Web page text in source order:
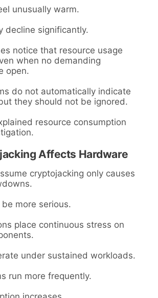
unusually warm.
decline significantly.
notice that resource usage
when no demanding
open.
do not automatically indicate
they should not be ignored.
resource consumption
Affects Hardware
cryptojacking only causes
more serious.
place continuous stress on
under sustained workloads.
run more frequently.